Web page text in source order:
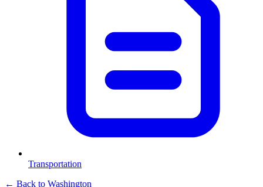
Transportation
← Back to Washington